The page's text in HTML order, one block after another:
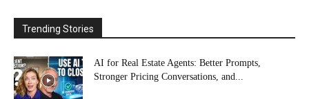
Trending Stories
AI for Real Estate Agents: Better Prompts,
Stronger Pricing Conversations, and...